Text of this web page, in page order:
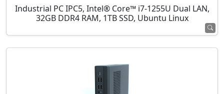
Industrial PC IPC5, Intel® Core™ i7-1255U Dual LAN,
32GB DDR4 RAM, 1TB SSD, Ubuntu Linux